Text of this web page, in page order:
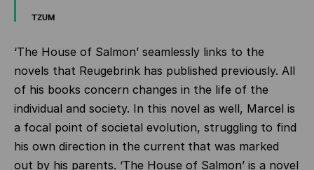
TZUM
‘The House of Salmon’ seamlessly links to the
novels that Reugebrink has published previously. All
of his books concern changes in the life of the
individual and society. In this novel as well, Marcel is
a focal point of societal evolution, struggling to find
his own direction in the current that was marked
out by his parents. ‘The House of Salmon’ is a novel